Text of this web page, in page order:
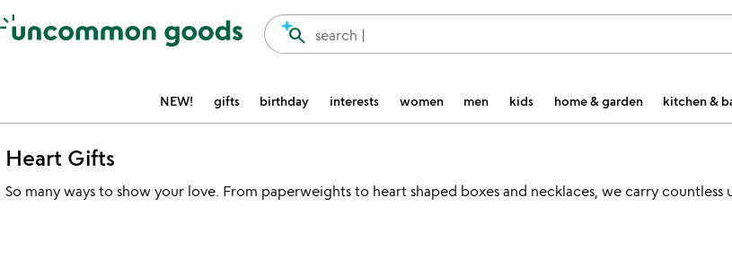
Accessibility Information
search |
search
NEW! gifts birthday interests women men kids home & garden kitchen &
Heart Gifts
So many ways to show your love. From paperweights to heart shaped boxes and necklaces, we carry